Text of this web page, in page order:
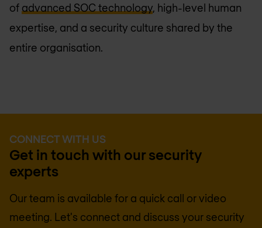
of advanced SOC technology, high-level human
expertise, and a security culture shared by the
entire organisation.
CONNECT WITH US
Get in touch with our security
experts
Our team is available for a quick call or video
meeting. Let's connect and discuss your security